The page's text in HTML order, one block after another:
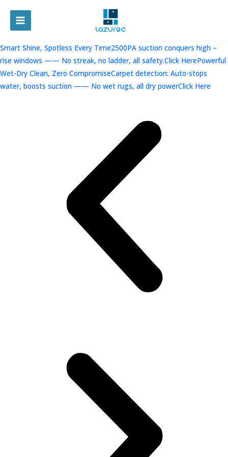
容
MAIN
MENU
Smart Shine, Spotless Every Time2500PA suction conquers high –
rise windows —— No streak, no ladder, all safety.Click HerePowerful
Wet-Dry Clean, Zero CompromiseCarpet detection: Auto-stops
water, boosts suction —— No wet rugs, all dry powerClick Here